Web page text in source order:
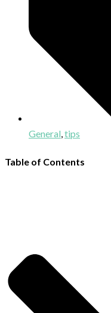
General,tips
Table of Contents